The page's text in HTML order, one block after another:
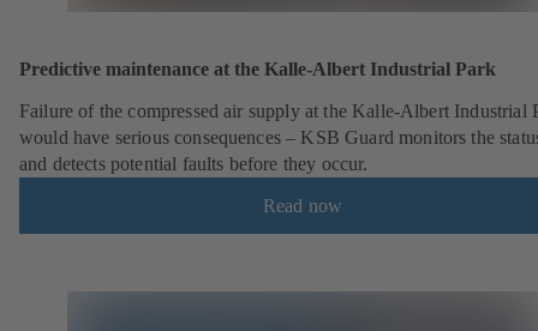
Predictive maintenance at the Kalle-Albert Industrial Park
Failure of the compressed air supply at the Kalle-Albert Industrial
would have serious consequences – KSB Guard monitors the
and detects potential faults before they occur.
Read now